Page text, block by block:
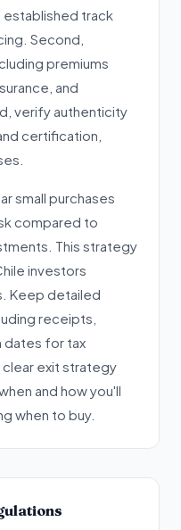
track
Second,
premiums
and
verify authenticity
certification,
small purchases
compared to
This strategy
investors
Keep detailed
receipts,
dates for tax
clear exit strategy
and how you'll
when to buy.